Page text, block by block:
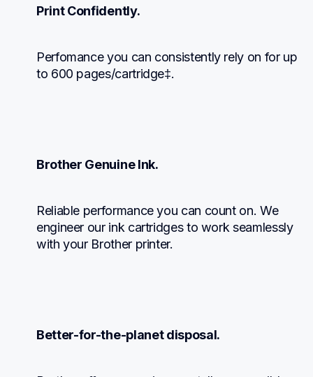
Print Confidently.
Perfomance you can consistently rely on for up
to 600 pages/cartridge‡.
Brother Genuine Ink.
Reliable performance you can count on. We
engineer our ink cartridges to work seamlessly
with your Brother printer.
Better-for-the-planet disposal.